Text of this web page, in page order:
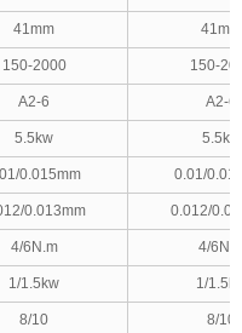
41mm 41mm
150-2000 150-
A2-6 A2-6
5.5kw 5.5kw
0.015mm 0.01/
0.013mm 0.012/
4/6N.m 4/
1/1.5kw 1/
8/10 8/10